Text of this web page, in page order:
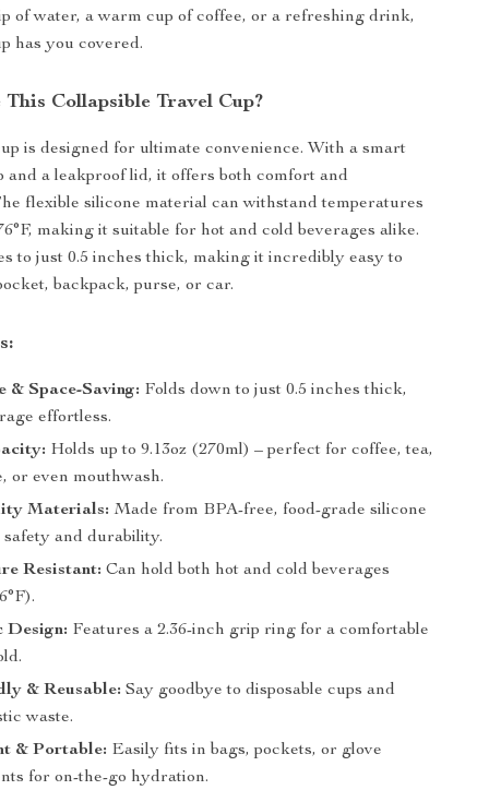
of water, a warm cup of coffee, or a refreshing drink,
has you covered.
This Collapsible Travel Cup?
is designed for ultimate convenience. With a smart
and a leakproof lid, it offers both comfort and
flexible silicone material can withstand temperatures
making it suitable for hot and cold beverages alike.
to just 0.5 inches thick, making it incredibly easy to
backpack, purse, or car.
& Space-Saving: Folds down to just 0.5 inches thick,
effortless.
Holds up to 9.13oz (270ml) – perfect for coffee, tea,
or even mouthwash.
Materials: Made from BPA-free, food-grade silicone
and durability.
Resistant: Can hold both hot and cold beverages
Design: Features a 2.36-inch grip ring for a comfortable
& Reusable: Say goodbye to disposable cups and
waste.
& Portable: Easily fits in bags, pockets, or glove
for on-the-go hydration.